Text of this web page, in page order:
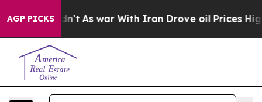
AGP PICKS
As war With Iran Drove oil Prices Higher,